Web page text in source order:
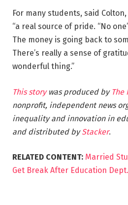
For many students, said
“a real source of pride. “No
The money is going back to
There’s really a sense of
wonderful thing.”
This storywas produced by The
nonprofit, independent news
inequality and innovation in
and distributed byStacker.
RELATED CONTENT: Married
Get Break After Education